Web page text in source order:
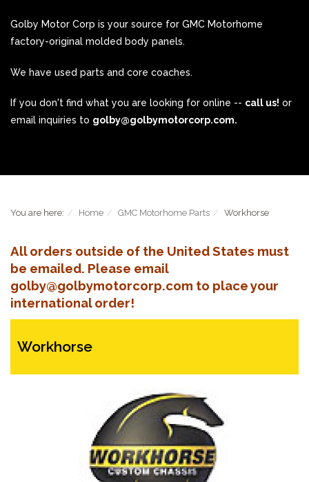
Golby Motor Corp is your source for GMC Motorhome
factory-original molded body panels.
We have used parts and core coaches.
If you don't find what you are looking for online -- call us! or
email inquiries to golby@golbymotorcorp.com.
You are here: Home GMC Motorhome Parts Workhorse
All orders outside of the United States must
be emailed. Please email
golby@golbymotorcorp.com to place your
international order!
Workhorse